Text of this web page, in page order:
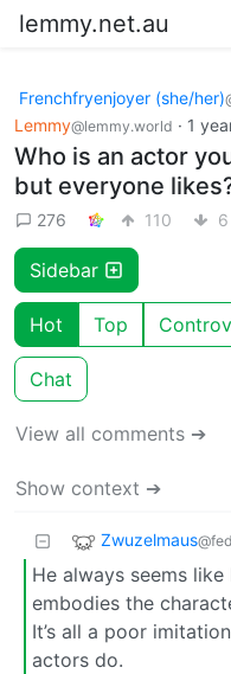
lemmy.net.au
Frenchfryenjoyer (she/her)
Lemmy@lemmy.world · 1
Who is an actor
but everyone
276 110 6
Sidebar
Hot Top
Chat
View all comments ➔
Show context ➔
Zwuzelmaus
He always seems like
embodies the
It’s all a poor
actors do.